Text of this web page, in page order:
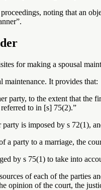
noting that an
for making a spousal
maintenance. It provides that:
party, to the extent that
to in [s] 75(2).”
is imposed by s 72(1),
a party to a marriage, the
by s 75(1) to take into
of each of the parties
opinion of the court, the